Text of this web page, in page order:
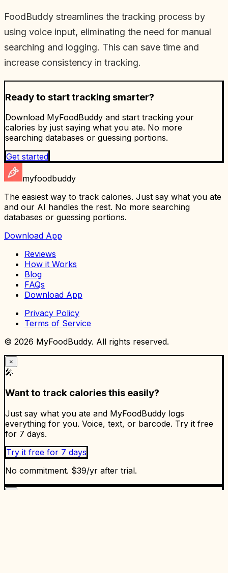
FoodBuddy streamlines the tracking process by
using voice input, eliminating the need for manual
searching and logging. This can save time and
increase consistency in tracking.
Ready to start tracking smarter?
Download MyFoodBuddy and start tracking your
calories by just saying what you ate. No more
searching databases or guessing portions.
Get started
myfoodbuddy
The easiest way to track calories. Just say what you ate
and our AI handles the rest. No more searching
databases or guessing portions.
Download App
Reviews
How it Works
Blog
FAQs
Download App
Privacy Policy
Terms of Service
© 2026 MyFoodBuddy. All rights reserved.
×
🎤
Want to track calories this easily?
Just say what you ate and MyFoodBuddy logs
everything for you. Voice, text, or barcode. Try it free
for 7 days.
Try it free for 7 days
No commitment. $39/yr after trial.